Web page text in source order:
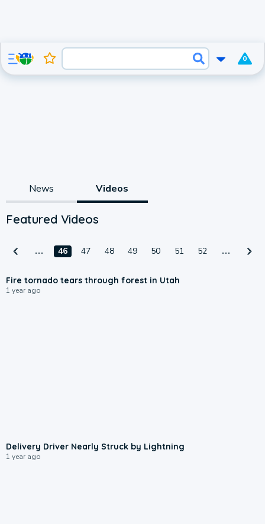
0
News Videos
Featured Videos
46 47 48 49 50 51 52
Fire tornado tears through forest in Utah
1 year ago
Delivery Driver Nearly Struck by Lightning
1 year ago